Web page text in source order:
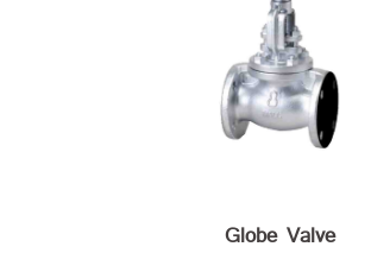
Globe Valve